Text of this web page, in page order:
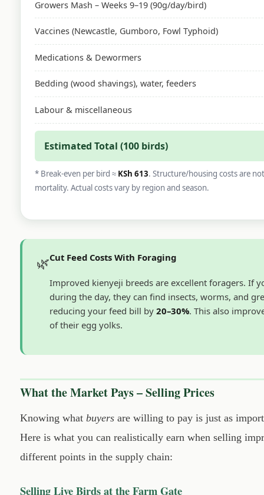
Growers Mash – Weeks 9–19 (90g/day/bird)
Vaccines (Newcastle, Gumboro, Fowl Typhoid)
Medications & Dewormers
Bedding (wood shavings), water, feeders
Labour & miscellaneous
Estimated Total (100 birds)
* Break-even per bird ≈ KSh 613. Structure/housing costs are
mortality. Actual costs vary by region and season.
🌿Cut Feed Costs With Foraging
Improved kienyeji breeds are excellent foragers. If
during the day, they can find insects, worms, and
reducing your feed bill by 20–30%. This also
of their egg yolks.
What the Market Pays – Selling Prices
Knowing what buyers are willing to pay is just as
Here is what you can realistically earn when selling
different points in the supply chain:
Selling Live Birds at the Farm Gate